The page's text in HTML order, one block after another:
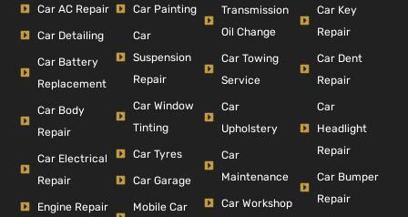
Car AC Repair
Car Detailing
Car Battery
Replacement
Car Body
Repair
Car Electrical
Repair
Engine Repair
Car Painting
Car
Suspension
Repair
Car Window
Tinting
Car Tyres
Car Garage
Mobile Car
Transmission
Oil Change
Car Towing
Service
Car
Upholstery
Car
Maintenance
Car Workshop
Car Key
Repair
Car Dent
Repair
Car
Headlight
Repair
Car Bumper
Repair